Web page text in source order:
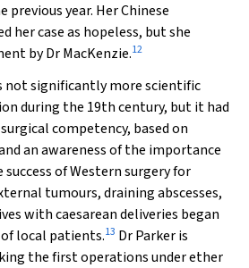
previous year. Her Chinese
her case as hopeless, but she
by Dr MacKenzie.12
not significantly more scientific
during the 19th century, but it had
competency, based on
an awareness of the importance
of Western surgery for
tumours, draining abscesses,
with caesarean deliveries began
local patients.13 Dr Parker is
the first operations under ether